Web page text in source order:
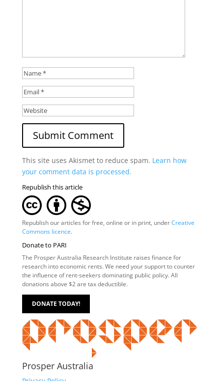
This site uses Akismet to reduce spam. Learn how
your comment data is processed.
Republish this article
Republish our articles for free, online or in print, underCreative
Commons licence.
Donate to PARI
The Prosper Australia Research Institute raises finance for
research into economic rents. We need your support to counter
the influence of rent-seekers dominating public policy. All
donations above $2 are tax deductible.
DONATE TODAY!
Prosper Australia